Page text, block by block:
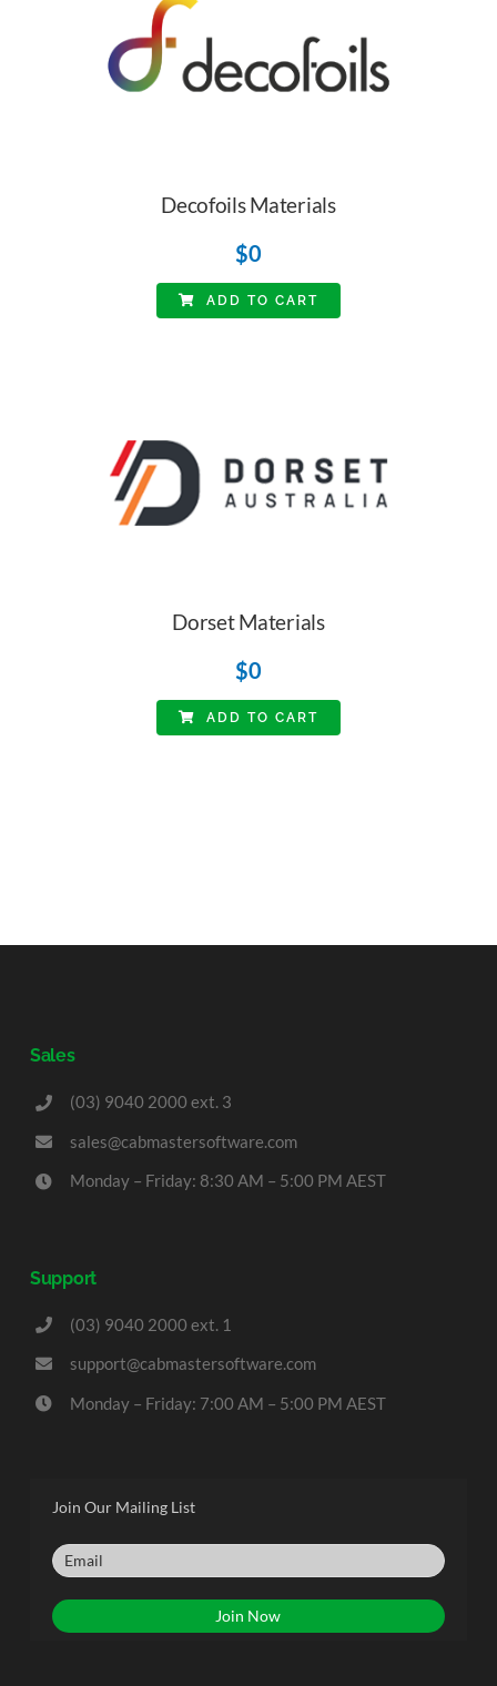
Decofoils Materials
$0
ADD TO CART
Dorset Materials
$0
ADD TO CART
Sales
(03) 9040 2000 ext. 3
sales@cabmastersoftware.com
Monday – Friday: 8:30 AM – 5:00 PM AEST
Support
(03) 9040 2000 ext. 1
support@cabmastersoftware.com
Monday – Friday: 7:00 AM – 5:00 PM AEST
Join Our Mailing List